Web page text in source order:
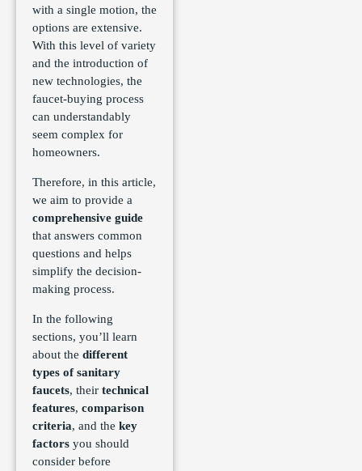
with a single motion, the
options are extensive.
With this level of variety
and the introduction of
new technologies, the
faucet-buying process
can understandably
seem complex for
homeowners.
Therefore, in this article,
we aim to provide a
comprehensive guide
that answers common
questions and helps
simplify the decision-
making process.
In the following
sections, you’ll learn
about the different
types of sanitary
faucets, their technical
features, comparison
criteria, and the key
factors you should
consider before